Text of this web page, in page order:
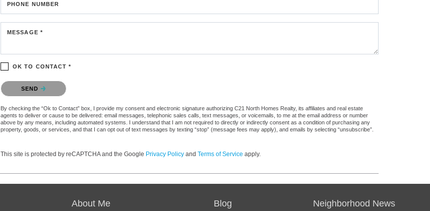
PHONE NUMBER
MESSAGE *
OK TO CONTACT *
Please confirm that you are not a robot.
SEND
By checking the “Ok to Contact” box, I provide my consent and electronic signature authorizing C21 North Homes Realty, its affiliates and real estate
agents to deliver or cause to be delivered: email messages, telephonic sales calls, text messages, or voicemails, to me at the email address or number
above by any means, including automated systems. I understand that I am not required to directly or indirectly consent as a condition of purchasing any
property, goods, or services, and that I can opt out of text messages by texting “stop” (message fees may apply), and emails by selecting “unsubscribe”.
This site is protected by reCAPTCHA and the Google Privacy Policy and Terms of Service apply.
About Me Blog Neighborhood News